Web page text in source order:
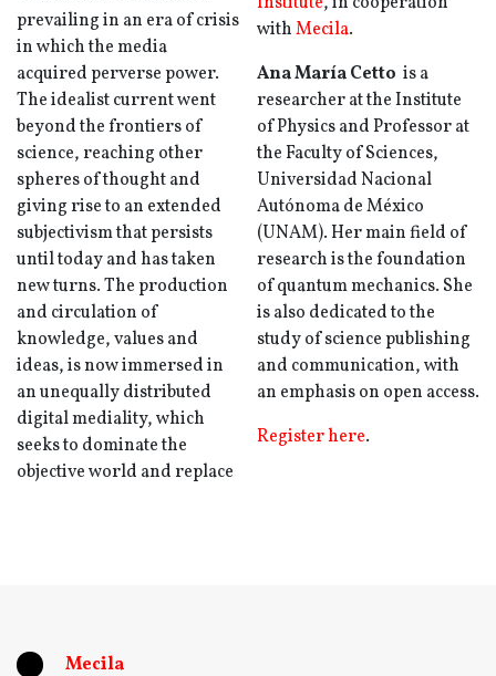
prevailing in an era of crisis
in which the media
acquired perverse power.
The idealist current went
beyond the frontiers of
science, reaching other
spheres of thought and
giving rise to an extended
subjectivism that persists
until today and has taken
new turns. The production
and circulation of
knowledge, values ​​and
ideas, is now immersed in
an unequally distributed
digital mediality, which
seeks to dominate the
objective world and replace
withMecila.
Ana María Cetto is a
researcher at the Institute
of Physics and Professor at
the Faculty of Sciences,
Universidad Nacional
Autónoma de México
(UNAM). Her main field of
research is the foundation
of quantum mechanics. She
is also dedicated to the
study of science publishing
and communication, with
an emphasis on open access.
Register here.
Mecila